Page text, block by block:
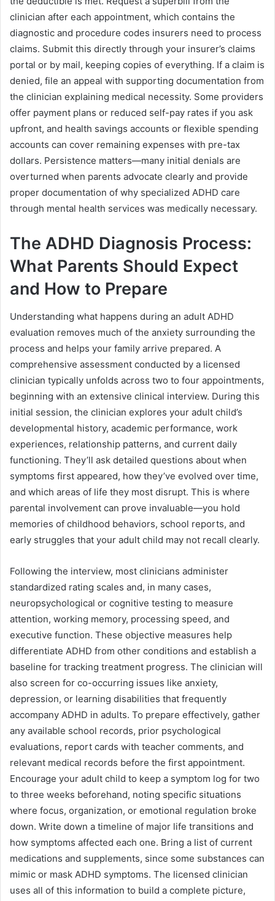
clinician after each appointment, which contains the
diagnostic and procedure codes insurers need to process
claims. Submit this directly through your insurer’s claims
portal or by mail, keeping copies of everything. If a claim is
denied, file an appeal with supporting documentation from
the clinician explaining medical necessity. Some providers
offer payment plans or reduced self-pay rates if you ask
upfront, and health savings accounts or flexible spending
accounts can cover remaining expenses with pre-tax
dollars. Persistence matters—many initial denials are
overturned when parents advocate clearly and provide
proper documentation of why specialized ADHD care
through mental health services was medically necessary.
The ADHD Diagnosis Process:
What Parents Should Expect
and How to Prepare
Understanding what happens during an adult ADHD
evaluation removes much of the anxiety surrounding the
process and helps your family arrive prepared. A
comprehensive assessment conducted by a licensed
clinician typically unfolds across two to four appointments,
beginning with an extensive clinical interview. During this
initial session, the clinician explores your adult child’s
developmental history, academic performance, work
experiences, relationship patterns, and current daily
functioning. They’ll ask detailed questions about when
symptoms first appeared, how they’ve evolved over time,
and which areas of life they most disrupt. This is where
parental involvement can prove invaluable—you hold
memories of childhood behaviors, school reports, and
early struggles that your adult child may not recall clearly.
Following the interview, most clinicians administer
standardized rating scales and, in many cases,
neuropsychological or cognitive testing to measure
attention, working memory, processing speed, and
executive function. These objective measures help
differentiate ADHD from other conditions and establish a
baseline for tracking treatment progress. The clinician will
also screen for co-occurring issues like anxiety,
depression, or learning disabilities that frequently
accompany ADHD in adults. To prepare effectively, gather
any available school records, prior psychological
evaluations, report cards with teacher comments, and
relevant medical records before the first appointment.
Encourage your adult child to keep a symptom log for two
to three weeks beforehand, noting specific situations
where focus, organization, or emotional regulation broke
down. Write down a timeline of major life transitions and
how symptoms affected each one. Bring a list of current
medications and supplements, since some substances can
mimic or mask ADHD symptoms. The licensed clinician
uses all of this information to build a complete picture,